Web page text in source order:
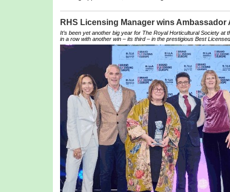
RHS Licensing Manager wins Ambassador
It’s been yet another big year for The Royal Horticultural Society
in a row with another win – its third – in the prestigious Best